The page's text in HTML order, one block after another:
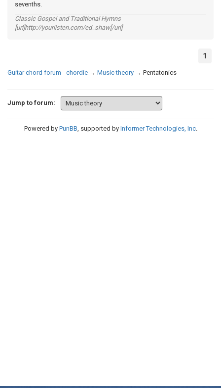
sevenths.
Classic Gospel and Traditional Hymns
[url]http://yourlisten.com/ed_shaw[/url]
1
Guitar chord forum - chordie → Music theory → Pentatonics
Jump to forum:
Powered by PunBB, supported by Informer Technologies, Inc.